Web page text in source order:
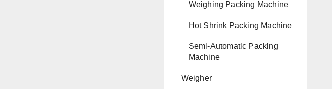
Weighing Packing Machine
Hot Shrink Packing Machine
Semi-Automatic Packing
Machine
Weigher